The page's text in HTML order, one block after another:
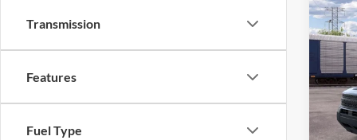
Transmission
Features
Fuel Type
2026
Big
VIN:
Model:
In
MSRP
Retail
Doc